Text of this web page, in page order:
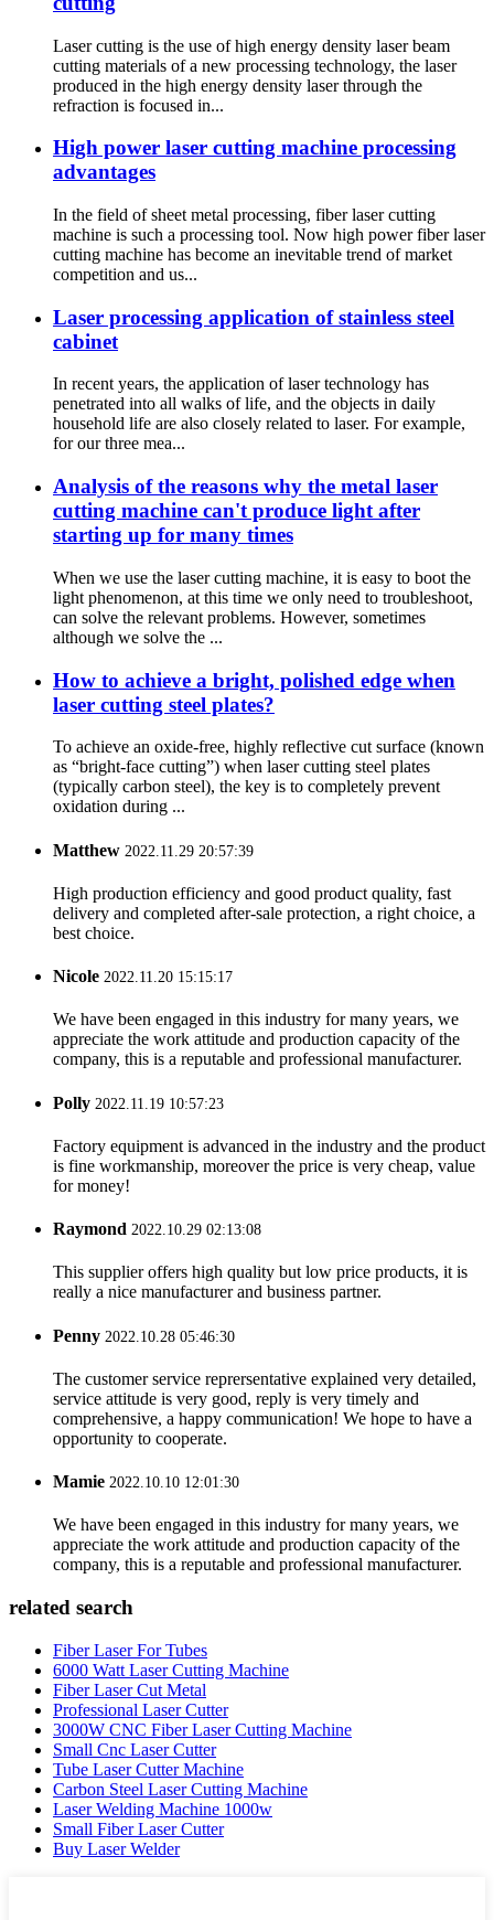
Laser cutting is the use of high energy density laser beam
cutting materials of a new processing technology, the laser
produced in the high energy density laser through the
refraction is focused in...
High power laser cutting machine processing
advantages
In the field of sheet metal processing, fiber laser cutting
machine is such a processing tool. Now high power fiber laser
cutting machine has become an inevitable trend of market
competition and us...
Laser processing application of stainless steel
cabinet
In recent years, the application of laser technology has
penetrated into all walks of life, and the objects in daily
household life are also closely related to laser. For example,
for our three mea...
Analysis of the reasons why the metal laser
cutting machine can't produce light after
starting up for many times
When we use the laser cutting machine, it is easy to boot the
light phenomenon, at this time we only need to troubleshoot,
can solve the relevant problems. However, sometimes
although we solve the ...
How to achieve a bright, polished edge when
laser cutting steel plates?
To achieve an oxide-free, highly reflective cut surface (known
as “bright-face cutting”) when laser cutting steel plates
(typically carbon steel), the key is to completely prevent
oxidation during ...
Matthew 2022.11.29 20:57:39
High production efficiency and good product quality, fast
delivery and completed after-sale protection, a right choice, a
best choice.
Nicole 2022.11.20 15:15:17
We have been engaged in this industry for many years, we
appreciate the work attitude and production capacity of the
company, this is a reputable and professional manufacturer.
Polly 2022.11.19 10:57:23
Factory equipment is advanced in the industry and the product
is fine workmanship, moreover the price is very cheap, value
for money!
Raymond 2022.10.29 02:13:08
This supplier offers high quality but low price products, it is
really a nice manufacturer and business partner.
Penny 2022.10.28 05:46:30
The customer service reprersentative explained very detailed,
service attitude is very good, reply is very timely and
comprehensive, a happy communication! We hope to have a
opportunity to cooperate.
Mamie 2022.10.10 12:01:30
We have been engaged in this industry for many years, we
appreciate the work attitude and production capacity of the
company, this is a reputable and professional manufacturer.
related search
Fiber Laser For Tubes
6000 Watt Laser Cutting Machine
Fiber Laser Cut Metal
Professional Laser Cutter
3000W CNC Fiber Laser Cutting Machine
Small Cnc Laser Cutter
Tube Laser Cutter Machine
Carbon Steel Laser Cutting Machine
Laser Welding Machine 1000w
Small Fiber Laser Cutter
Buy Laser Welder